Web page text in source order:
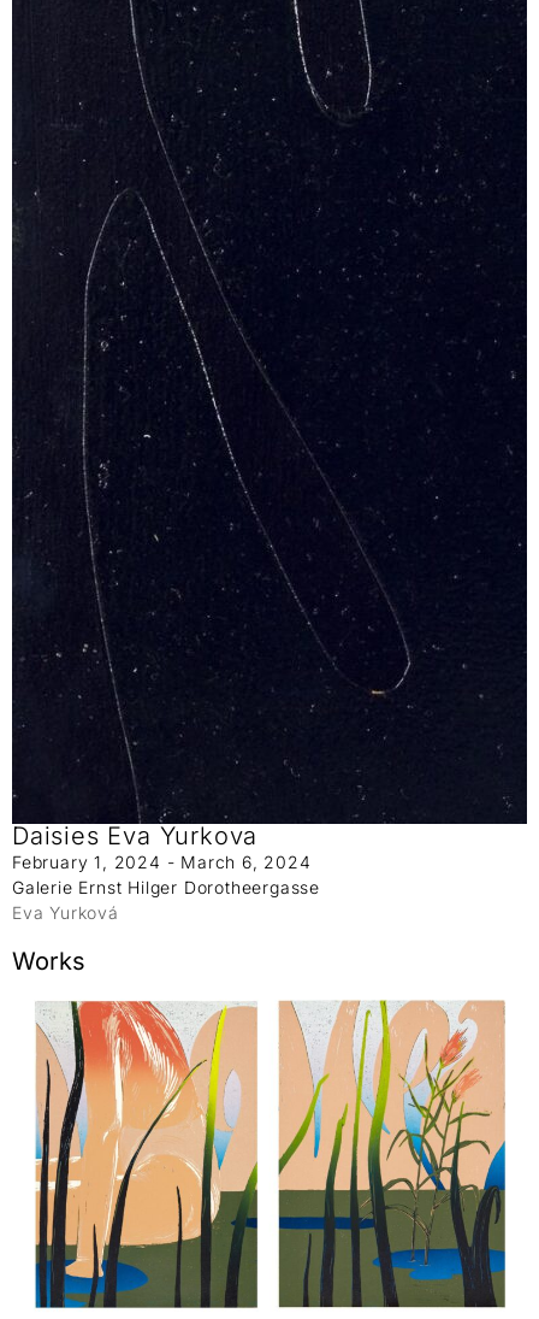
Daisies Eva Yurkova
February 1, 2024 - March 6, 2024
Galerie Ernst Hilger Dorotheergasse
Eva Yurková
Works